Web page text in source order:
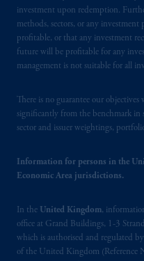
investment upon redemption.
methods, sectors, or any
profitable, or that any investment
future will be profitable for any
management is not suitable for all
There is no guarantee our
significantly from the benchmark
sector and issuer weightings,
Information for persons in the
Economic Area jurisdictions.
In the United Kingdom,
office at Grand Buildings, 1-3
which is authorised and regulated
of the United Kingdom (Reference